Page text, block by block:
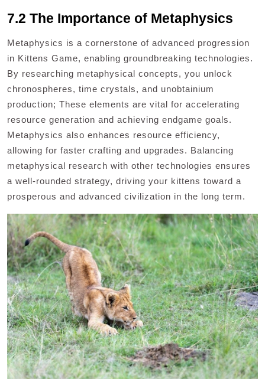
7.2 The Importance of Metaphysics
Metaphysics is a cornerstone of advanced progression
in Kittens Game, enabling groundbreaking technologies.
By researching metaphysical concepts, you unlock
chronospheres, time crystals, and unobtainium
production; These elements are vital for accelerating
resource generation and achieving endgame goals.
Metaphysics also enhances resource efficiency,
allowing for faster crafting and upgrades. Balancing
metaphysical research with other technologies ensures
a well-rounded strategy, driving your kittens toward a
prosperous and advanced civilization in the long term.